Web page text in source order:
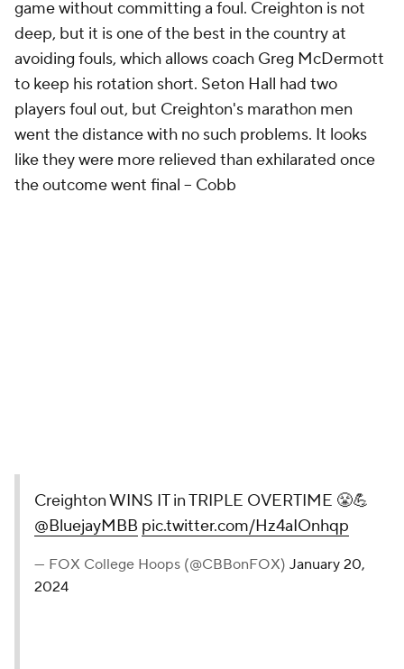
game without committing a foul. Creighton is not
deep, but it is one of the best in the country at
avoiding fouls, which allows coach Greg McDermott
to keep his rotation short. Seton Hall had two
players foul out, but Creighton's marathon men
went the distance with no such problems. It looks
like they were more relieved than exhilarated once
the outcome went final -- Cobb
Creighton WINS IT in TRIPLE OVERTIME 😤💪
@BluejayMBB pic.twitter.com/Hz4aIOnhqp
— FOX College Hoops (@CBBonFOX) January 20,
2024